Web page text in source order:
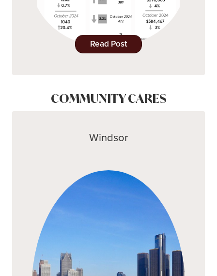
Read Post
COMMUNITY CARES
Windsor